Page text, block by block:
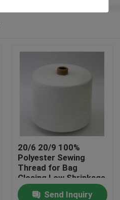
20/6 20/9 100%
Polyester Sewing
Thread for Bag
Closing Low Shrinkage
Send Inquiry